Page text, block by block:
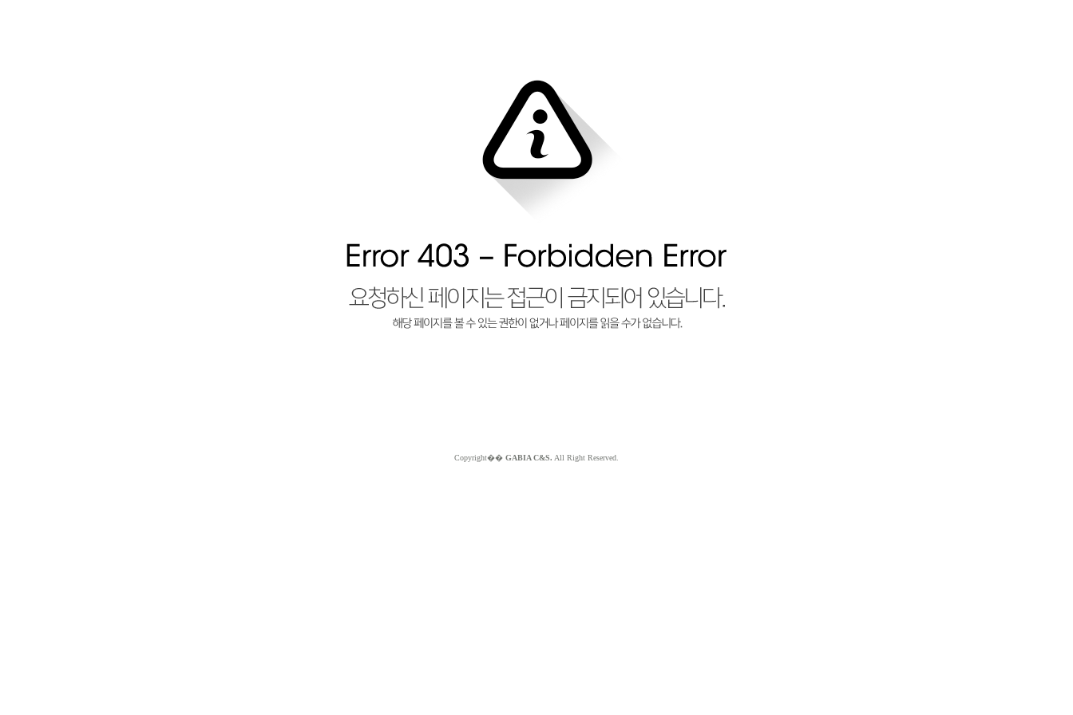
Copyright�� GABIA C&S. All Right Reserved.